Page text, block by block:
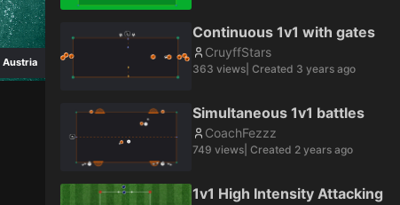
Austria
Continuous 1v1 with gates
CruyffStars
363 views | Created 3 years ago
Simultaneous 1v1 battles
CoachFezzz
749 views | Created 2 years ago
1v1 High Intensity Attacking